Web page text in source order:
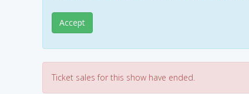
Accept
Ticket sales for this show have ended.